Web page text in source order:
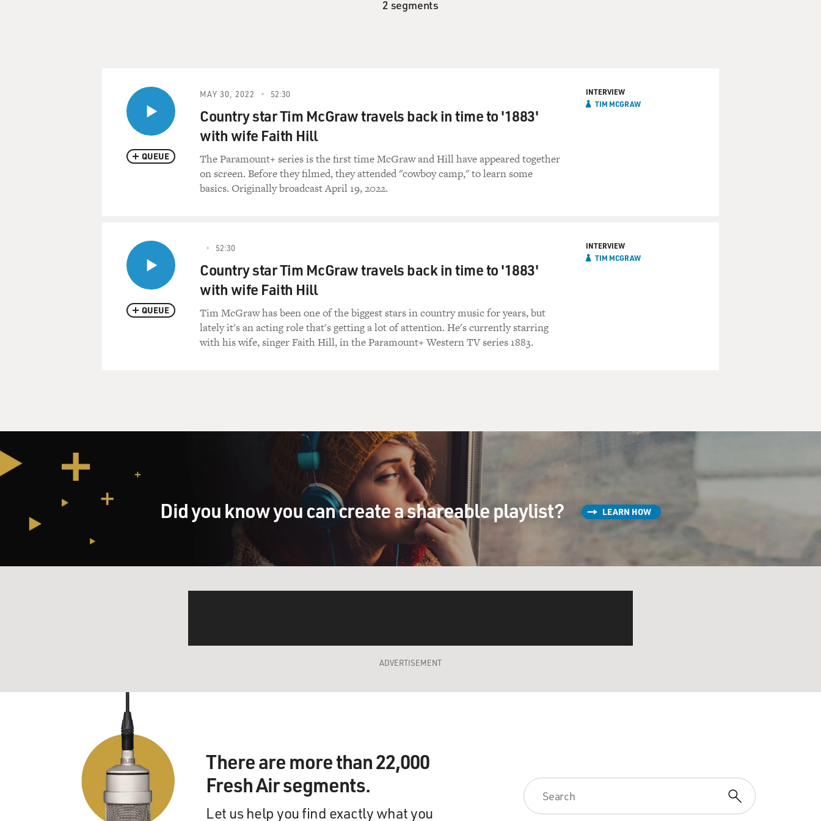
2 segments
QUEUE
MAY 30, 2022 52:30
Country star Tim McGraw travels back in time to '1883'
with wife Faith Hill
The Paramount+ series is the first time McGraw and Hill have appeared together
on screen. Before they filmed, they attended "cowboy camp," to learn some
basics. Originally broadcast April 19, 2022.
INTERVIEW
TIM MCGRAW
QUEUE
52:30
Country star Tim McGraw travels back in time to '1883'
with wife Faith Hill
Tim McGraw has been one of the biggest stars in country music for years, but
lately it's an acting role that's getting a lot of attention. He's currently starring
with his wife, singer Faith Hill, in the Paramount+ Western TV series 1883.
INTERVIEW
TIM MCGRAW
Did you know you can create a shareable playlist? LEARN HOW
ADVERTISEMENT
There are more than 22,000
Fresh Air segments.
Let us help you find exactly what you